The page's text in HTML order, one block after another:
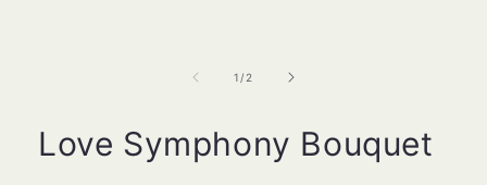
1 /of
2
Love Symphony Bouquet